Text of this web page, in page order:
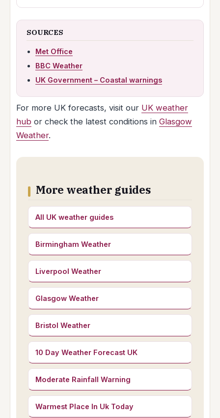
SOURCES
Met Office
BBC Weather
UK Government – Coastal warnings
For more UK forecasts, visit our UK weather
hub or check the latest conditions in Glasgow
Weather.
More weather guides
All UK weather guides
Birmingham Weather
Liverpool Weather
Glasgow Weather
Bristol Weather
10 Day Weather Forecast UK
Moderate Rainfall Warning
Warmest Place In Uk Today